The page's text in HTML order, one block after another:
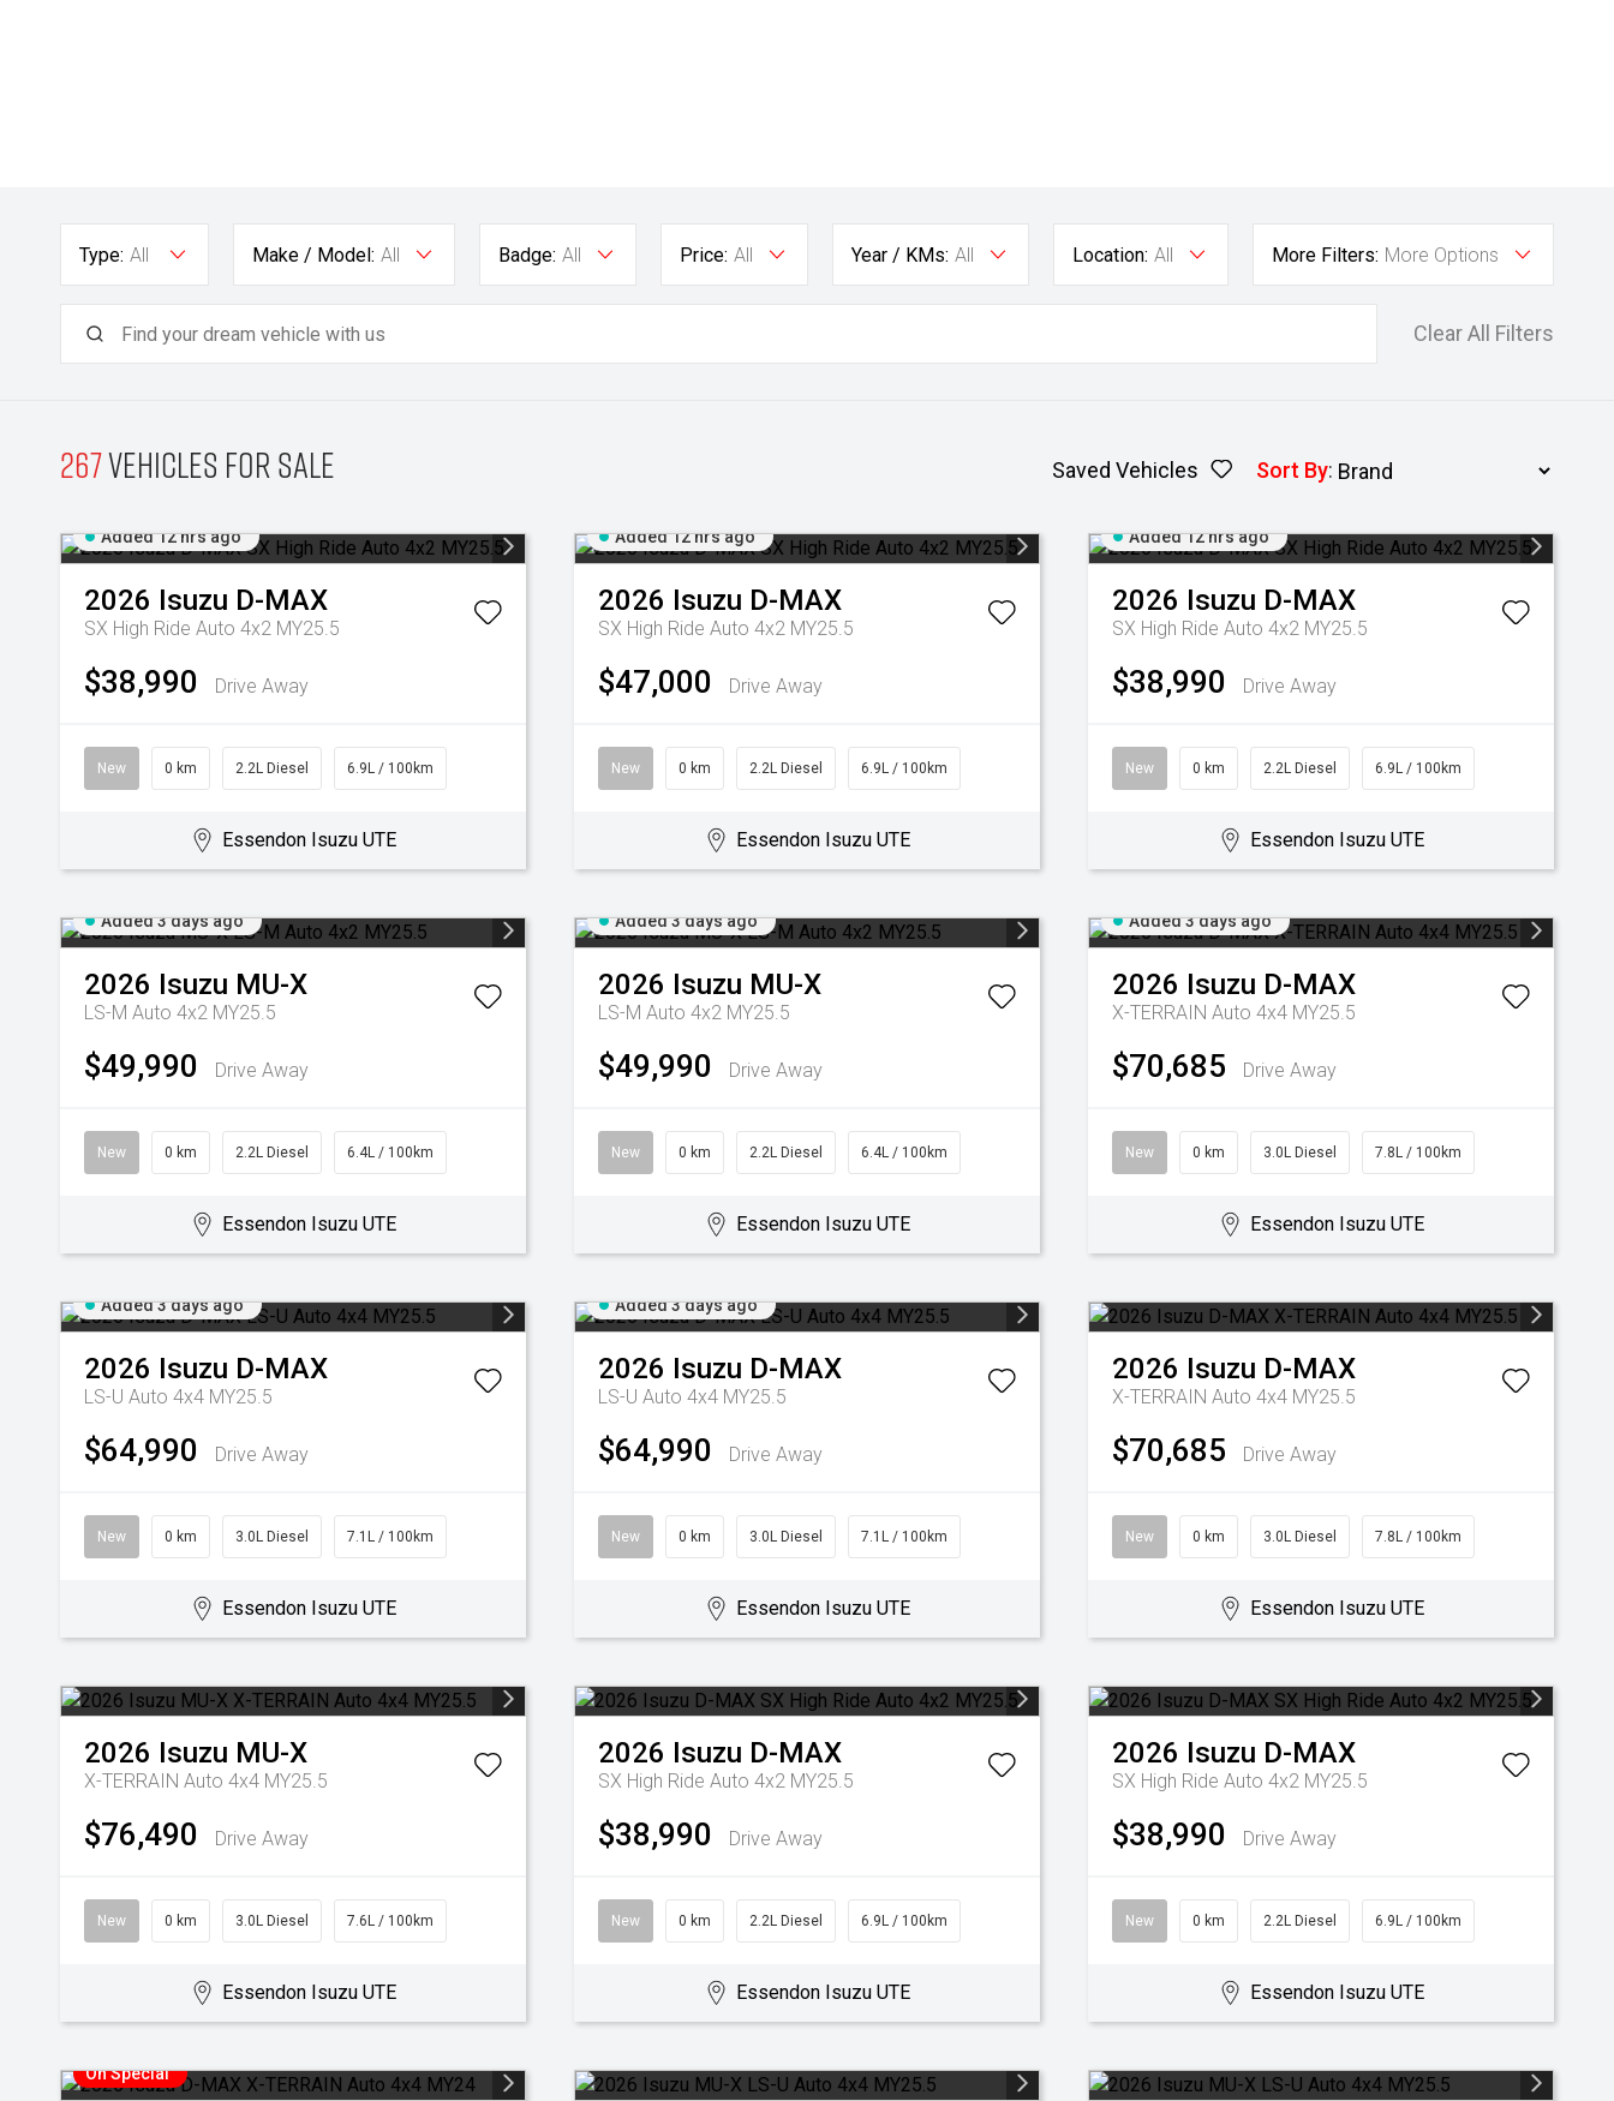
Type: All Make / Model: All Badge: All Price: All Year / KMs: All Location: All More Filters: More Options
Clear All Filters
267Vehicles for sale Saved Vehicles Sort By:
Added 12 hrs ago
2026 Isuzu D-MAX
SX High Ride Auto 4x2 MY25.5
$38,990 Drive Away
New 0 km 2.2L Diesel 6.9L / 100km
Essendon Isuzu UTE
Added 12 hrs ago
2026 Isuzu D-MAX
SX High Ride Auto 4x2 MY25.5
$47,000 Drive Away
New 0 km 2.2L Diesel 6.9L / 100km
Essendon Isuzu UTE
Added 12 hrs ago
2026 Isuzu D-MAX
SX High Ride Auto 4x2 MY25.5
$38,990 Drive Away
New 0 km 2.2L Diesel 6.9L / 100km
Essendon Isuzu UTE
Added 3 days ago
2026 Isuzu MU-X
LS-M Auto 4x2 MY25.5
$49,990 Drive Away
New 0 km 2.2L Diesel 6.4L / 100km
Essendon Isuzu UTE
Added 3 days ago
2026 Isuzu MU-X
LS-M Auto 4x2 MY25.5
$49,990 Drive Away
New 0 km 2.2L Diesel 6.4L / 100km
Essendon Isuzu UTE
Added 3 days ago
2026 Isuzu D-MAX
X-TERRAIN Auto 4x4 MY25.5
$70,685 Drive Away
New 0 km 3.0L Diesel 7.8L / 100km
Essendon Isuzu UTE
Added 3 days ago
2026 Isuzu D-MAX
LS-U Auto 4x4 MY25.5
$64,990 Drive Away
New 0 km 3.0L Diesel 7.1L / 100km
Essendon Isuzu UTE
Added 3 days ago
2026 Isuzu D-MAX
LS-U Auto 4x4 MY25.5
$64,990 Drive Away
New 0 km 3.0L Diesel 7.1L / 100km
Essendon Isuzu UTE
2026 Isuzu D-MAX
X-TERRAIN Auto 4x4 MY25.5
$70,685 Drive Away
New 0 km 3.0L Diesel 7.8L / 100km
Essendon Isuzu UTE
2026 Isuzu MU-X
X-TERRAIN Auto 4x4 MY25.5
$76,490 Drive Away
New 0 km 3.0L Diesel 7.6L / 100km
Essendon Isuzu UTE
2026 Isuzu D-MAX
SX High Ride Auto 4x2 MY25.5
$38,990 Drive Away
New 0 km 2.2L Diesel 6.9L / 100km
Essendon Isuzu UTE
2026 Isuzu D-MAX
SX High Ride Auto 4x2 MY25.5
$38,990 Drive Away
New 0 km 2.2L Diesel 6.9L / 100km
Essendon Isuzu UTE
On Special